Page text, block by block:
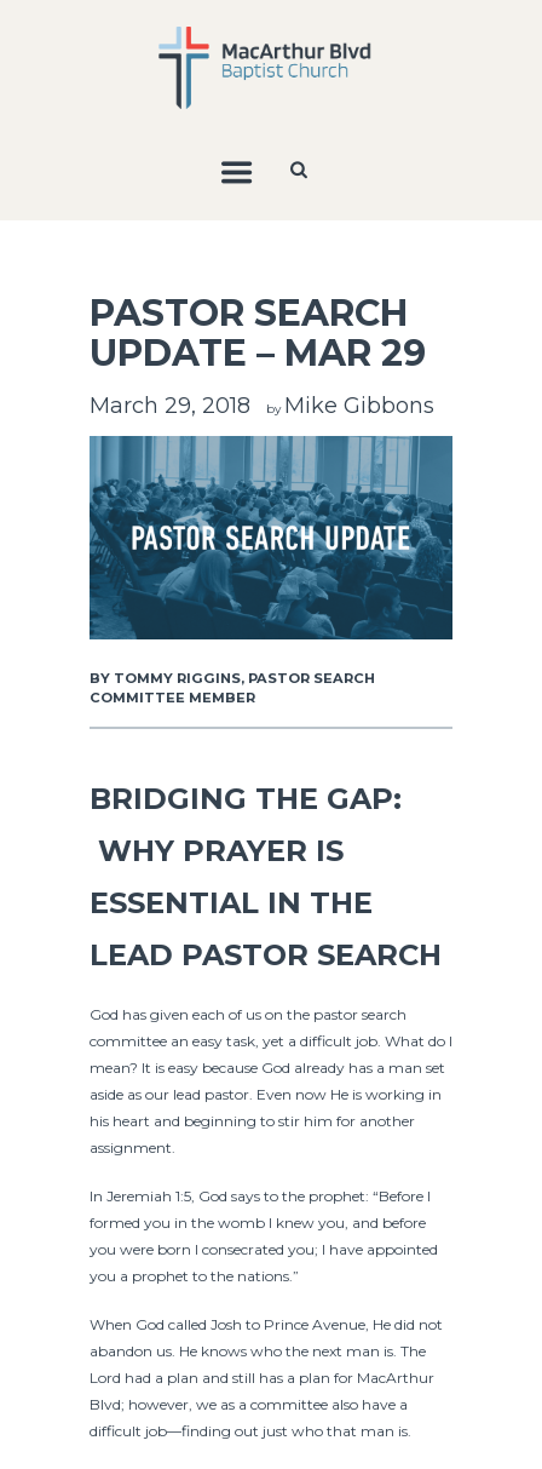
PASTOR SEARCH
UPDATE – MAR 29
March 29, 2018 by Mike Gibbons
BY TOMMY RIGGINS, PASTOR SEARCH
COMMITTEE MEMBER
BRIDGING THE GAP:
WHY PRAYER IS
ESSENTIAL IN THE
LEAD PASTOR SEARCH
God has given each of us on the pastor search
committee an easy task, yet a difficult job. What do I
mean? It is easy because God already has a man set
aside as our lead pastor. Even now He is working in
his heart and beginning to stir him for another
assignment.
In Jeremiah 1:5, God says to the prophet: “Before I
formed you in the womb I knew you, and before
you were born I consecrated you; I have appointed
you a prophet to the nations.”
When God called Josh to Prince Avenue, He did not
abandon us. He knows who the next man is. The
Lord had a plan and still has a plan for MacArthur
Blvd; however, we as a committee also have a
difficult job—finding out just who that man is.